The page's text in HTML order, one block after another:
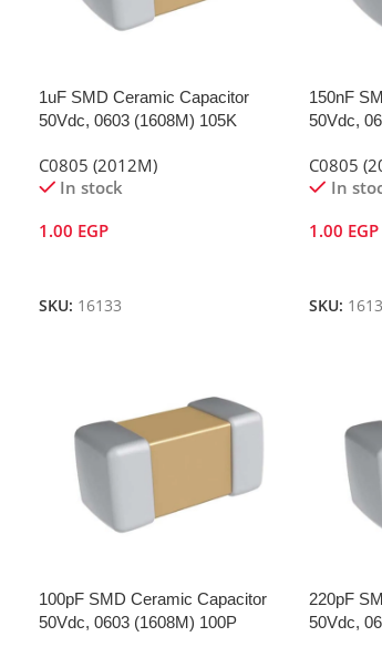
1uF SMD Ceramic Capacitor
50Vdc, 0603 (1608M) 105K
C0805 (2012M)
In stock
1.00 EGP
SKU: 16133
150nF
50Vdc,
C0805
In
1.00 EGP
SKU:
100pF SMD Ceramic Capacitor
50Vdc, 0603 (1608M) 100P
220pF
50Vdc,